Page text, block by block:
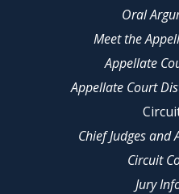
Oral
Meet the
Appellate
Appellate Court
Chief Judges
Circuit
Jury